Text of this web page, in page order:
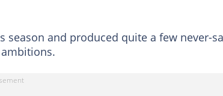
season and produced quite a few never-